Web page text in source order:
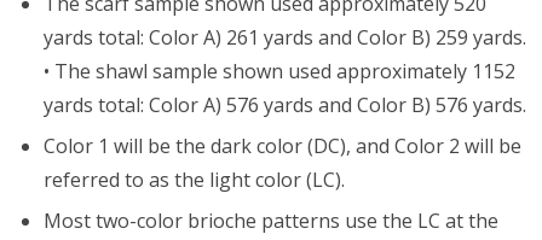
yards total: Color A) 261 yards and Color B) 259 yards.
• The shawl sample shown used approximately 1152
yards total: Color A) 576 yards and Color B) 576 yards.
Color 1 will be the dark color (DC), and Color 2 will be
referred to as the light color (LC).
Most two-color brioche patterns use the LC at the